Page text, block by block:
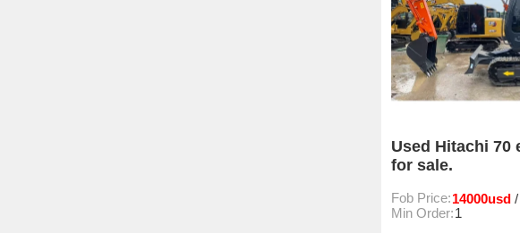
Used Hitachi 70
for sale.
Fob Price:14000usd
Min Order:1